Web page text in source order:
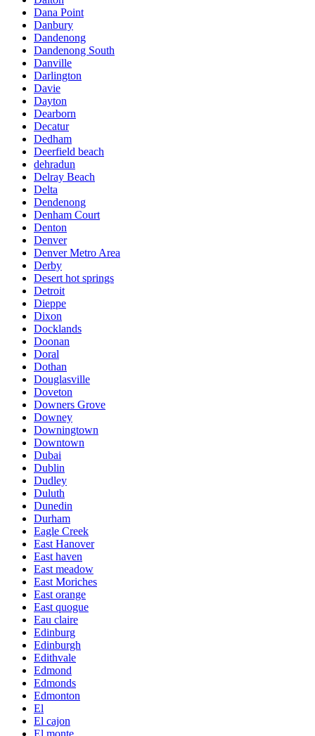
Dana Point
Danbury
Dandenong
Dandenong South
Danville
Darlington
Davie
Dayton
Dearborn
Decatur
Dedham
Deerfield beach
dehradun
Delray Beach
Delta
Dendenong
Denham Court
Denton
Denver
Denver Metro Area
Derby
Desert hot springs
Detroit
Dieppe
Dixon
Docklands
Doonan
Doral
Dothan
Douglasville
Doveton
Downers Grove
Downey
Downingtown
Downtown
Dubai
Dublin
Dudley
Duluth
Dunedin
Durham
Eagle Creek
East Hanover
East haven
East meadow
East Moriches
East orange
East quogue
Eau claire
Edinburg
Edinburgh
Edithvale
Edmond
Edmonds
Edmonton
El
El cajon
El monte